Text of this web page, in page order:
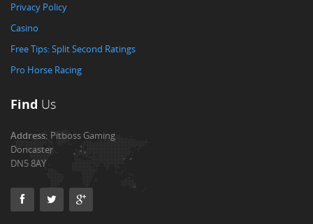
Privacy Policy
Casino
Free Tips: Split Second Ratings
Pro Horse Racing
Find Us
Address:Pitboss Gaming
Doncaster
DN5 8AY